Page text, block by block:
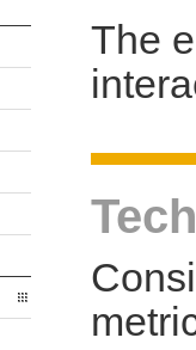
The